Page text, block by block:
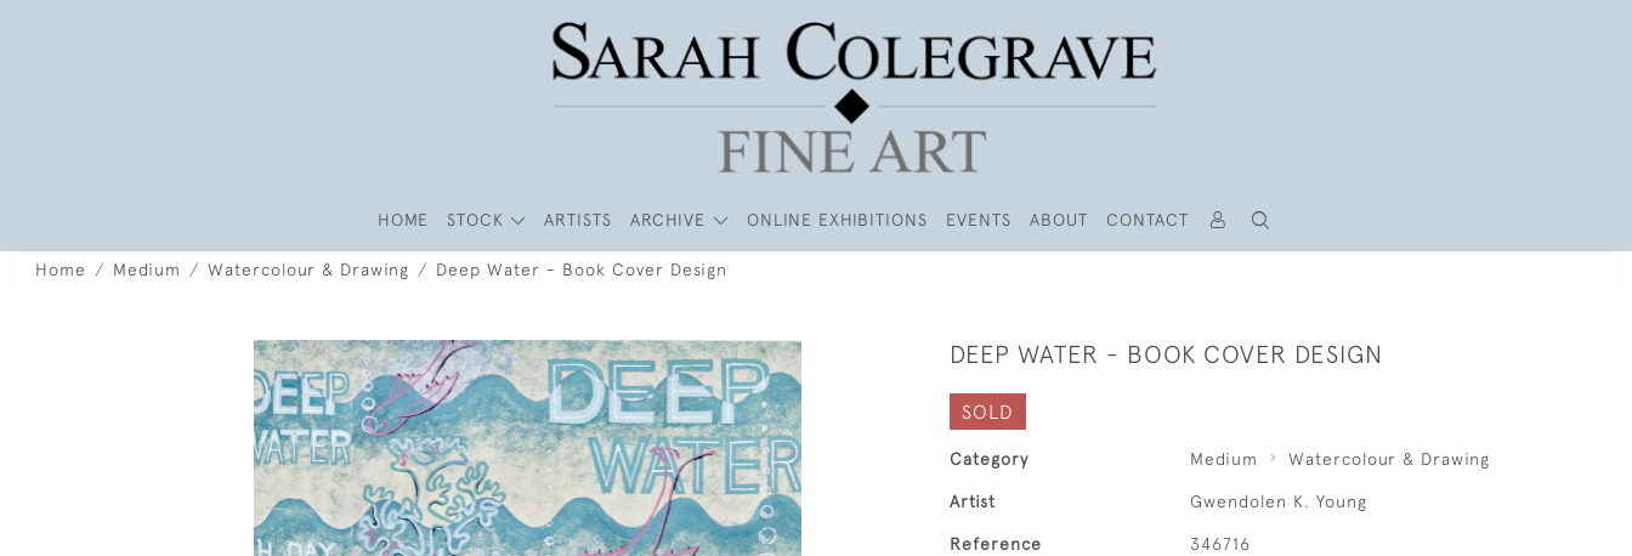
HOME STOCK ARTISTS ARCHIVE ONLINE EXHIBITIONS EVENTS ABOUT CONTACT
Home Medium Watercolour & Drawing Deep Water - Book Cover Design
DEEP WATER - BOOK COVER DESIGN
SOLD
Category Medium Watercolour & Drawing
Artist Gwendolen K. Young
Reference 346716